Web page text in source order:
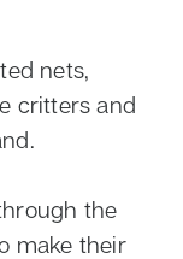
nets,
critters and
the
make their